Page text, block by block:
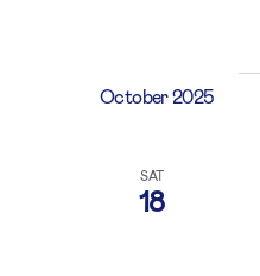
October 2025
SAT
18